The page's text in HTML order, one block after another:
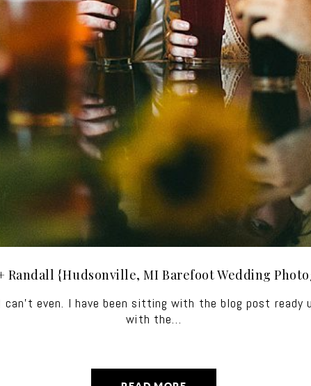
Randall {Hudsonville, MI Barefoot Wedding
can't even. I have been sitting with the blog post ready
with the…